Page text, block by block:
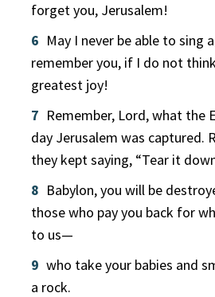
forget you, Jerusalem!
6 May I never be able to sing
remember you, if I do not
greatest joy!
7 Remember, Lord, what the
day Jerusalem was captured.
they kept saying, “Tear it
8 Babylon, you will be
those who pay you back for
to us—
9 who take your babies and
a rock.